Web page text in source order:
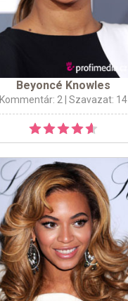
Beyoncé Knowles
Kommentár: 2 | Szavazat: 14